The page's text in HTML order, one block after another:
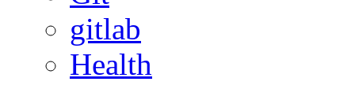
gitlab
Health